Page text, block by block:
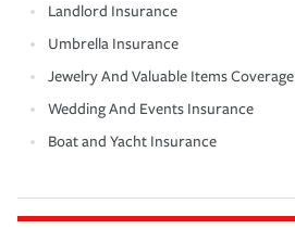
Landlord Insurance
Umbrella Insurance
Jewelry And Valuable Items Coverage
Wedding And Events Insurance
Boat and Yacht Insurance